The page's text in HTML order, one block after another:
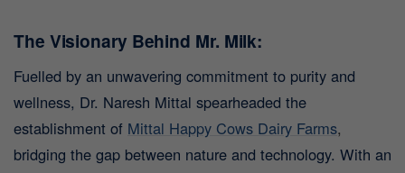
The Visionary Behind Mr. Milk:
Fuelled by an unwavering commitment to purity and
wellness, Dr. Naresh Mittal spearheaded the
establishment of Mittal Happy Cows Dairy Farms,
bridging the gap between nature and technology. With an